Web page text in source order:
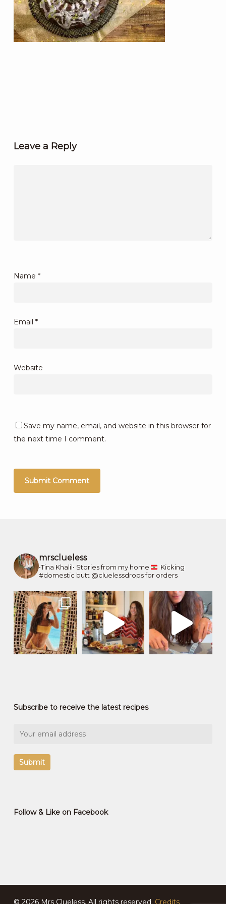
Leave a Reply
Name *
Email *
Website
Save my name, email, and website in this browser for
the next time I comment.
mrsclueless
•Tina Khalil• Stories from my home
Kicking
#domestic butt @cluelessdrops for orders
Subscribe to receive the latest recipes
Follow & Like on Facebook
© 2026 Mrs Clueless. All rights reserved. Credits